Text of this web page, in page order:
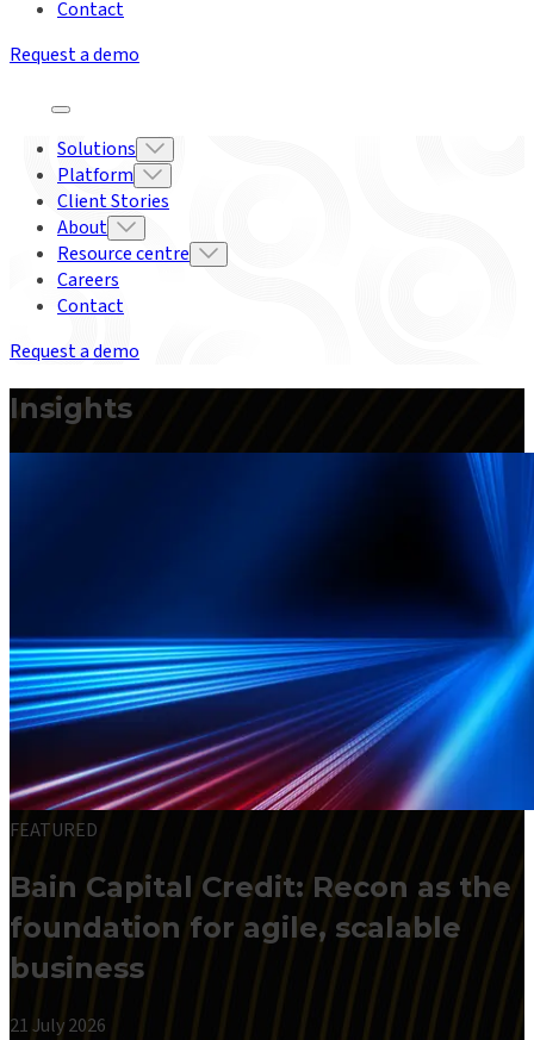
Contact
Request a demo
Solutions
Platform
Client Stories
About
Resource centre
Careers
Contact
Request a demo
Insights
FEATURED
Bain Capital Credit: Recon as the
foundation for agile, scalable
business
21 July 2026